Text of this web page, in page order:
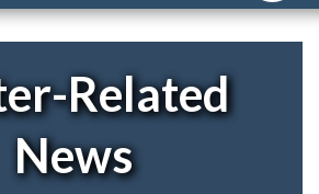
Related
News